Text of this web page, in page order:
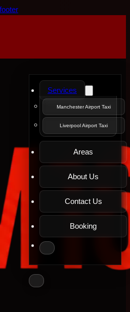
Services
Manchester Airport Taxi
Liverpool Airport Taxi
Areas
About Us
Contact Us
Booking